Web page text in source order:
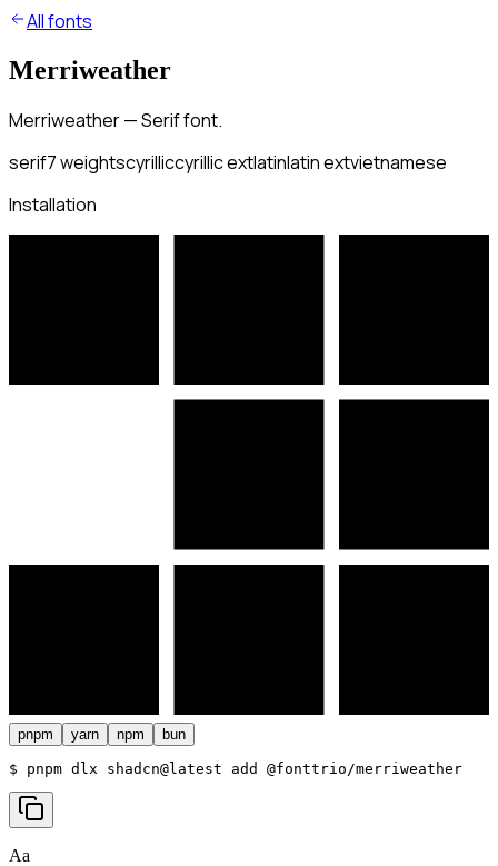
All fonts
Merriweather
Merriweather — Serif font.
serif7weightscyrilliccyrillic extlatinlatin extvietnamese
Installation
pnpm yarn npm bun
$ pnpm dlx shadcn@latest add @fonttrio/merriweather
Aa